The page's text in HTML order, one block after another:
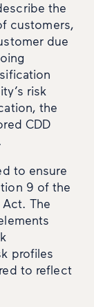
the
customers,
due
risk
the
CDD
to ensure
9 of the
The
profiles
to reflect